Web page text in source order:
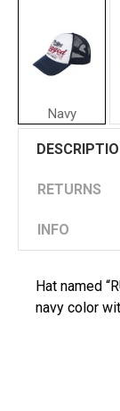
Navy
RETURNS
INFO
Hat named
navy color